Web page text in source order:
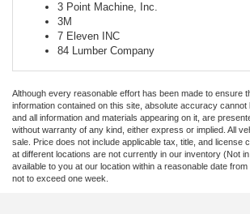
3 Point Machine, Inc.
3M
7 Eleven INC
84 Lumber Company
Although every reasonable effort has been made to ensure
information contained on this site, absolute accuracy cannot
and all information and materials appearing on it, are
without warranty of any kind, either express or implied. All
sale. Price does not include applicable tax, title, and license
at different locations are not currently in our inventory (Not
available to you at our location within a reasonable date
not to exceed one week.